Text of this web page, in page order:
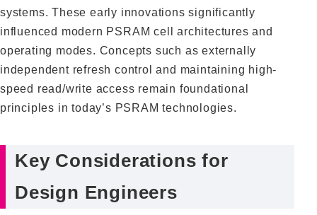
systems. These early innovations significantly
influenced modern PSRAM cell architectures and
operating modes. Concepts such as externally
independent refresh control and maintaining high-
speed read/write access remain foundational
principles in today’s PSRAM technologies.
Key Considerations for
Design Engineers